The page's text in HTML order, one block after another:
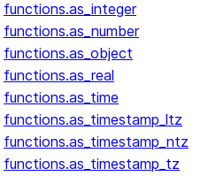
functions.as_integer
functions.as_number
functions.as_object
functions.as_real
functions.as_time
functions.as_timestamp_ltz
functions.as_timestamp_ntz
functions.as_timestamp_tz